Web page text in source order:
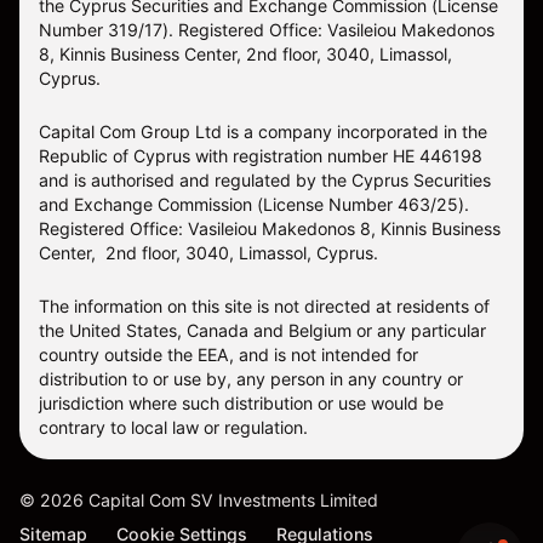
the Cyprus Securities and Exchange Commission (License
Number 319/17). Registered Office: Vasileiou Makedonos
8, Kinnis Business Center, 2nd floor, 3040, Limassol,
Cyprus.
Capital Com Group Ltd is a company incorporated in the
Republic of Cyprus with registration number ΗΕ 446198
and is authorised and regulated by the Cyprus Securities
and Exchange Commission (License Number 463/25).
Registered Office: Vasileiou Makedonos 8, Kinnis Business
Center, 2nd floor, 3040, Limassol, Cyprus.
The information on this site is not directed at residents of
the United States, Canada and Belgium or any particular
country outside the EEA, and is not intended for
distribution to or use by, any person in any country or
jurisdiction where such distribution or use would be
contrary to local law or regulation.
© 2026 Capital Com SV Investments Limited
Sitemap
Cookie Settings Regulations